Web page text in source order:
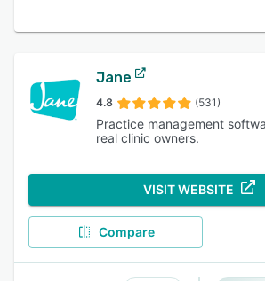
Jane
4.8 (531)
Practice management
real clinic owners.
VISIT WEBSITE
Compare